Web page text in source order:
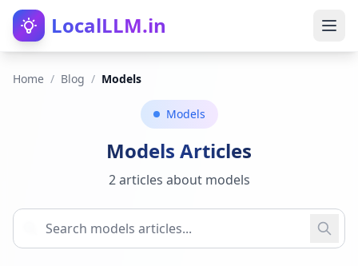
LocalLLM.in
Home / Blog / Models
Models
Models Articles
2 articles about models